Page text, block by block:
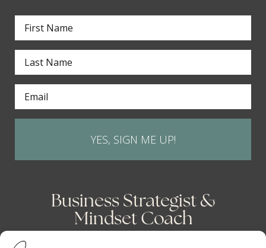
YES, SIGN ME UP!
Business Strategist &
Mindset Coach